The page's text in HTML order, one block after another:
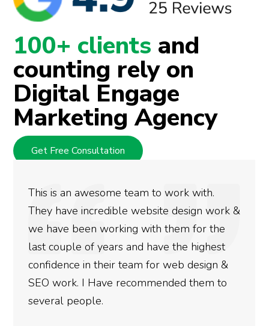
100+ clients and
counting rely on
Digital Engage
Marketing Agency
Get Free Consultation
with.
design work &
for the
the highest
design &
them to
We used Digital Engage to
rankings for our business.
doing an amazing job and we
more satisfied with the
gotten so far. If you are
done for your business then